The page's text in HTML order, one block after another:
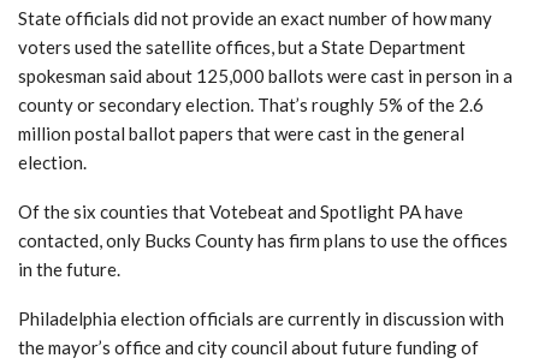
State officials did not provide an exact number of how many
voters used the satellite offices, but a State Department
spokesman said about 125,000 ballots were cast in person in a
county or secondary election. That’s roughly 5% of the 2.6
million postal ballot papers that were cast in the general
election.
Of the six counties that Votebeat and Spotlight PA have
contacted, only Bucks County has firm plans to use the offices
in the future.
Philadelphia election officials are currently in discussion with
the mayor’s office and city council about future funding of